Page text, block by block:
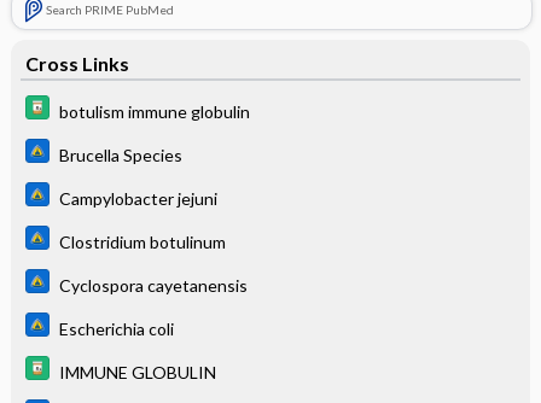
Search PRIME PubMed
Cross Links
botulism immune globulin
Brucella Species
Campylobacter jejuni
Clostridium botulinum
Cyclospora cayetanensis
Escherichia coli
IMMUNE GLOBULIN